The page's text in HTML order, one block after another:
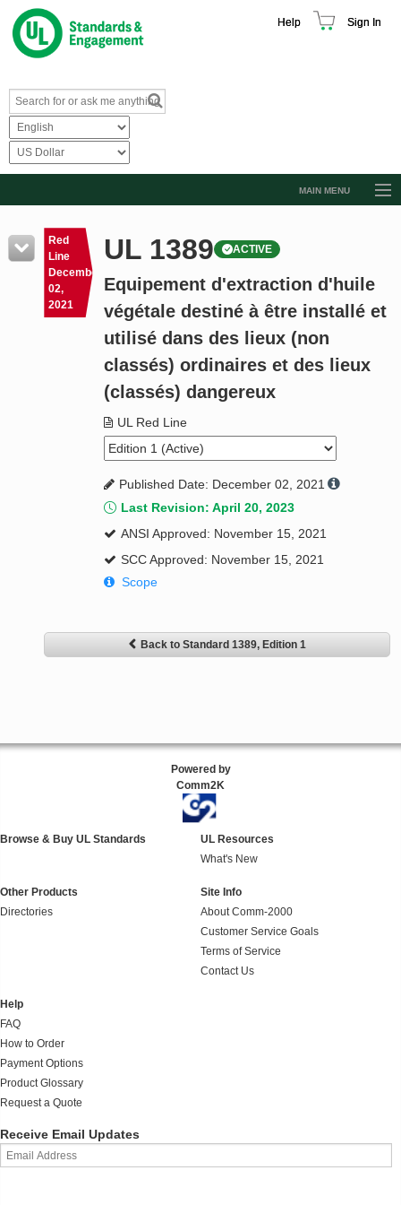
Help Sign In
MAIN MENU
Resources
Product Glossary
Learn
Standard Activity Report
Red
Line
December
02,
2021
UL 1389 ACTIVE
Equipement d'extraction d'huile
végétale destiné à être installé et
utilisé dans des lieux (non
classés) ordinaires et des lieux
(classés) dangereux
UL Red Line
Published Date: December 02, 2021
Last Revision: April 20, 2023
ANSI Approved: November 15, 2021
SCC Approved: November 15, 2021
Scope
Back to Standard 1389, Edition 1
Powered by
Comm2K
Browse & Buy UL Standards
UL Resources
What's New
Other Products
Directories
Site Info
About Comm-2000
Customer Service Goals
Terms of Service
Contact Us
Help
FAQ
How to Order
Payment Options
Product Glossary
Request a Quote
Receive Email Updates